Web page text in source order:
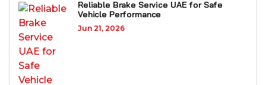
Reliable Brake Service UAE for Safe
Vehicle Performance
Jun 21, 2026